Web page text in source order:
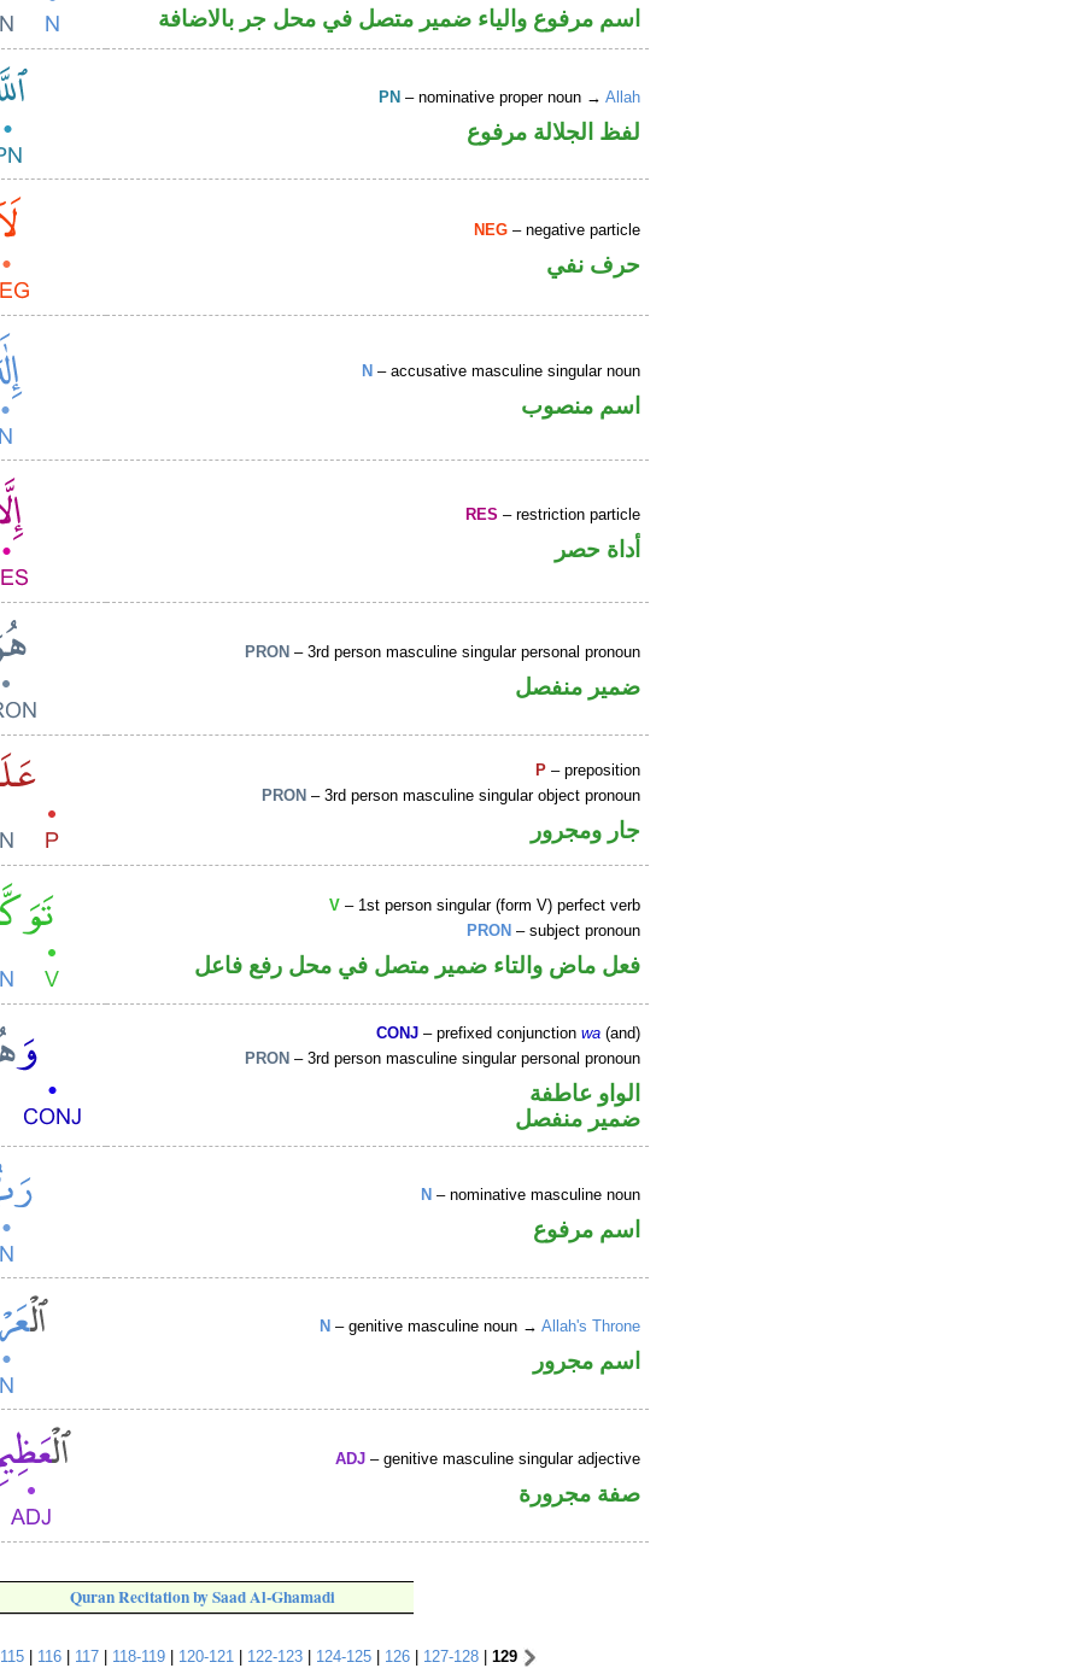
اسم مرفوع والياء ضمير متصل في محل جر بالاضافة
PN – nominative proper noun →Allah
لفظ الجلالة مرفوع
NEG – negative particle
حرف نفي
N – accusative masculine singular noun
اسم منصوب
RES – restriction particle
أداة حصر
PRON – 3rd person masculine singular personal pronoun
ضمير منفصل
P – preposition
PRON – 3rd person masculine singular object pronoun
جار ومجرور
V – 1st person singular (form V) perfect verb
PRON – subject pronoun
فعل ماض والتاء ضمير متصل في محل رفع فاعل
CONJ – prefixed conjunctionwa (and)
PRON – 3rd person masculine singular personal pronoun
الواو عاطفة
ضمير منفصل
N – nominative masculine noun
اسم مرفوع
N – genitive masculine noun →Allah's Throne
اسم مجرور
ADJ – genitive masculine singular adjective
صفة مجرورة
Quran Recitation by Saad Al-Ghamadi
| 116| 117| 118-119| 120-121 122-123| 124-125| 126| 127-128| 129